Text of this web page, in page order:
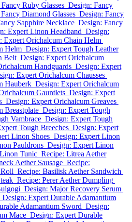
Ruby Glasses Design: Fancy
Diamond Glasses Design: Fancy
Sapphire Necklace Design: Fancy
Expert Linon Headband Design:
Expert Orichalcum Chain Helm
Helm Design: Expert Tough Leather
Belt Design: Expert Orichalcum
Handguards Design: Expert
Expert Orichalcum Chausses
Hauberk Design: Expert Orichalcum
Gauntlets Design: Expert
Design: Expert Orichalcum Greaves
Breastplate Design: Expert Tough
Vambrace Design: Expert Tough
Tough Breeches Design: Expert
Linon Shoes Design: Expert Linon
Pauldrons Design: Expert Linon
Tunic Recipe: Litrea Aether
Aether Sausage Recipe:
Recipe: Basilisk Aether Sandwich
Recipe: Perer Aether Dumpling
Design: Major Recovery Serum
Design: Expert Durable Adamantium
Adamantium Sword Design:
Mace Design: Expert Durable